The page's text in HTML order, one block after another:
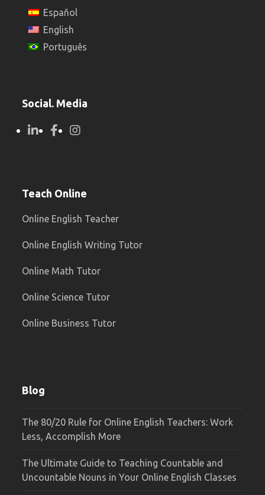
Español
English
Português
Social. Media
Teach Online
Online English Teacher
Online English Writing Tutor
Online Math Tutor
Online Science Tutor
Online Business Tutor
Blog
The 80/20 Rule for Online English Teachers: Work
Less, Accomplish More
The Ultimate Guide to Teaching Countable and
Uncountable Nouns in Your Online English Classes